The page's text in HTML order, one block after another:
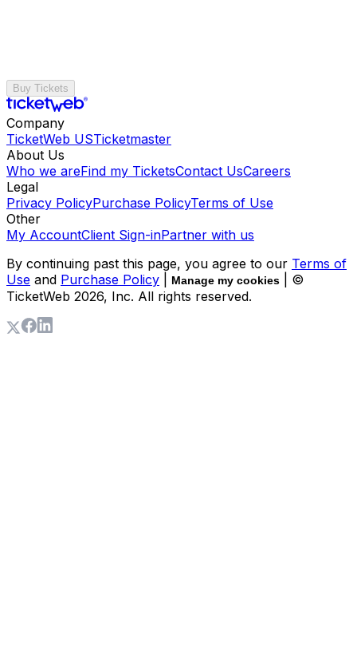
Buy Tickets
Company
TicketWeb USTicketmaster
About Us
Who we areFind my TicketsContact UsCareers
Legal
Privacy PolicyPurchase PolicyTerms of Use
Other
My AccountClient Sign-inPartner with us
By continuing past this page, you agree to our Terms of
Use and Purchase Policy Manage my cookies
| ©
TicketWeb 2026, Inc. All rights reserved.